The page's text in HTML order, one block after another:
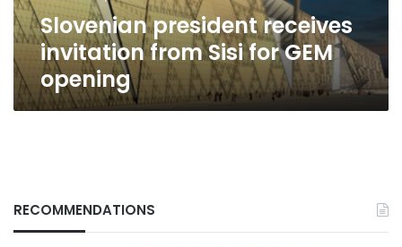
Slovenian president receives
invitation from Sisi for GEM
opening
RECOMMENDATIONS